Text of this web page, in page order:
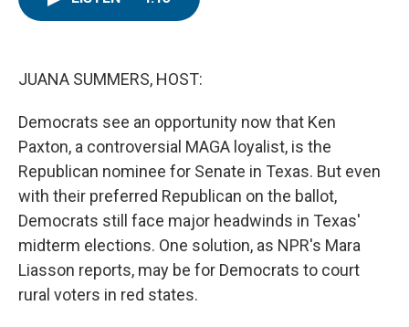
JUANA SUMMERS, HOST:
Democrats see an opportunity now that Ken
Paxton, a controversial MAGA loyalist, is the
Republican nominee for Senate in Texas. But even
with their preferred Republican on the ballot,
Democrats still face major headwinds in Texas'
midterm elections. One solution, as NPR's Mara
Liasson reports, may be for Democrats to court
rural voters in red states.